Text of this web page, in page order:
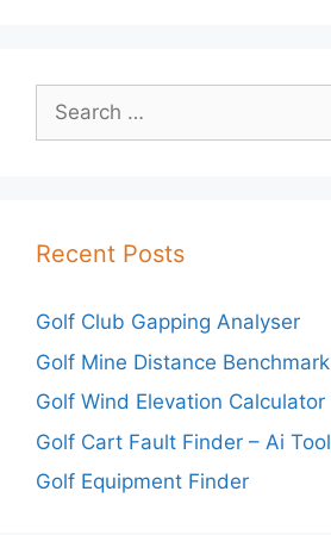
Search
for:
Recent Posts
Golf Club Gapping Analyser
Golf Mine Distance Benchmark
Golf Wind Elevation Calculator
Golf Cart Fault Finder – Ai Tool
Golf Equipment Finder